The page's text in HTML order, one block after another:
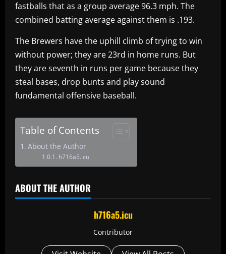
fastballs that as a group average 96.3 mph. The
combined batting average against them is .193.
The Brewers have the uphill climb of trying to win
without power; they are 23rd in home runs. But
they are seventh in runs per game because they
steal bases, drop bunts and play sound
fundamental offensive baseball.
Table of Contents
About the Author
h716a5.icu
ABOUT THE AUTHOR
h716a5.icu
Contributor